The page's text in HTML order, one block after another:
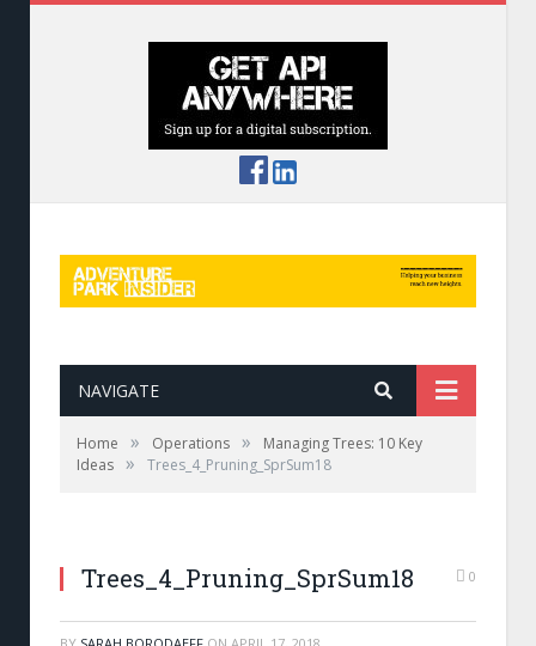
NAVIGATE
Home » Operations »
Managing Trees: 10 Key
Ideas » Trees_4_Pruning_SprSum18
Trees_4_Pruning_SprSum18 0